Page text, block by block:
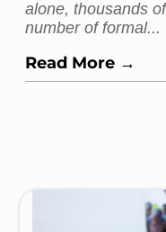
alone, thousands
number of formal...
Read More →